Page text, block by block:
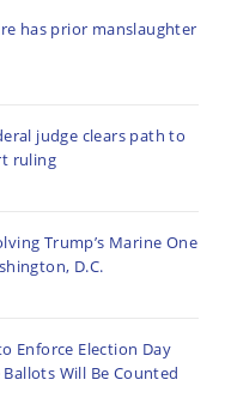
has prior manslaughter
judge clears path to
ruling
Trump’s Marine One
D.C.
Enforce Election Day
Will Be Counted